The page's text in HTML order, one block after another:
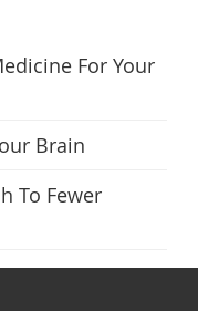
For Your
Brain
To Fewer